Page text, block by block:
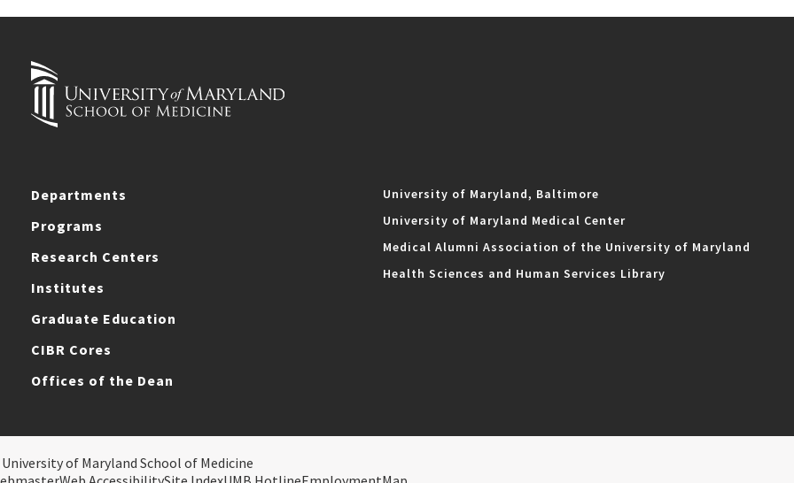
Departments
Programs
Research Centers
Institutes
Graduate Education
CIBR Cores
Offices of the Dean
University of Maryland, Baltimore
University of Maryland Medical Center
Medical Alumni Association of the University of Maryland
Health Sciences and Human Services Library
of Maryland School of Medicine